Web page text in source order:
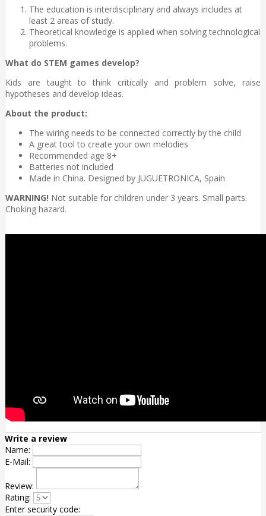
The education is interdisciplinary and always includes at
least 2 areas of study.
Theoretical knowledge is applied when solving technological
problems.
What do STEM games develop?
Kids are taught to think critically and problem solve, raise
hypotheses and develop ideas.
About the product:
The wiring needs to be connected correctly by the child
A great tool to create your own melodies
Recommended age 8+
Batteries not included
Made in China. Designed by JUGUETRONICA, Spain
WARNING! Not suitable for children under 3 years. Small parts.
Choking hazard.
Write a review
Name:
E-Mail:
Review:
Rating:
Enter security code: